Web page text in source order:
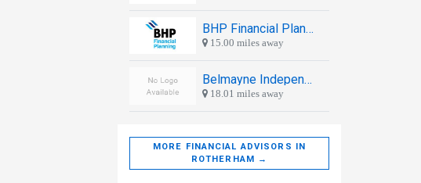
BHP Financial Planning
15.00 miles away
Belmayne Independent Chartered Financial Planners
18.01 miles away
MORE FINANCIAL ADVISORS IN
ROTHERHAM →